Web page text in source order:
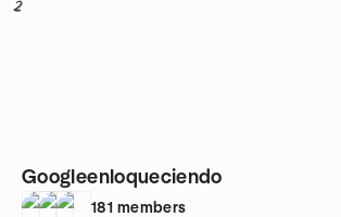
2
Googleenloqueciendo
181 members